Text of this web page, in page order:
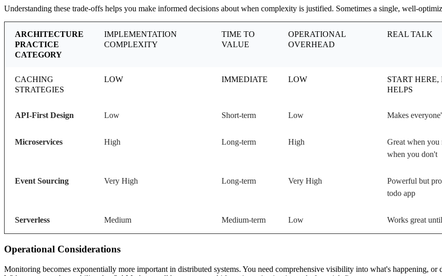
Understanding these trade-offs helps you make informed decisions about when complexity is justified. Sometimes a single, well-
ARCHITECTURE
PRACTICE
CATEGORY
IMPLEMENTATION
COMPLEXITY
TIME TO
VALUE
OPERATIONAL
OVERHEAD
REAL TALK
CACHING
STRATEGIES
LOW IMMEDIATE LOW
START HERE,
HELPS
API-First Design Low Short-term Low Makes
Microservices High Long-term High
Great when
when you don't
Event Sourcing Very High Long-term Very High
Powerful but
todo app
Serverless Medium Medium-term Low Works great
Operational Considerations
Monitoring becomes exponentially more important in distributed systems. You need comprehensive visibility into what's happening,